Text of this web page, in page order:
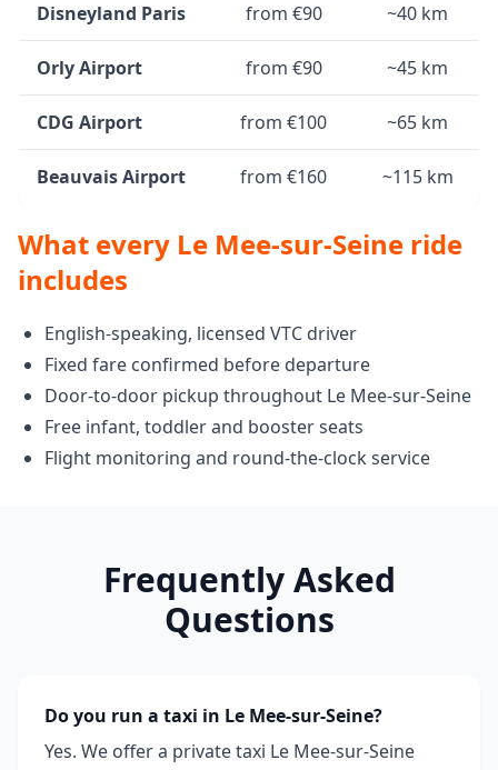
Disneyland Paris from €90 ~40 km
Orly Airport from €90 ~45 km
CDG Airport from €100 ~65 km
Beauvais Airport from €160 ~115 km
What every Le Mee-sur-Seine ride
includes
English-speaking, licensed VTC driver
Fixed fare confirmed before departure
Door-to-door pickup throughout Le Mee-sur-Seine
Free infant, toddler and booster seats
Flight monitoring and round-the-clock service
Frequently Asked
Questions
Do you run a taxi in Le Mee-sur-Seine?
Yes. We offer a private taxi Le Mee-sur-Seine